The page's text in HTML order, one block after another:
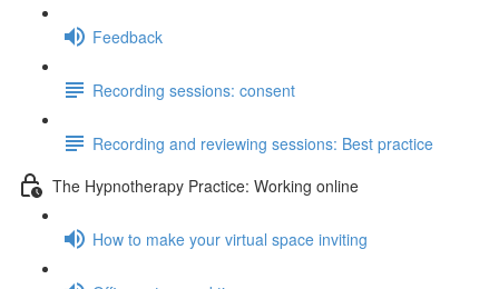
Feedback
Recording sessions: consent
Recording and reviewing sessions: Best practice
The Hypnotherapy Practice: Working online
How to make your virtual space inviting